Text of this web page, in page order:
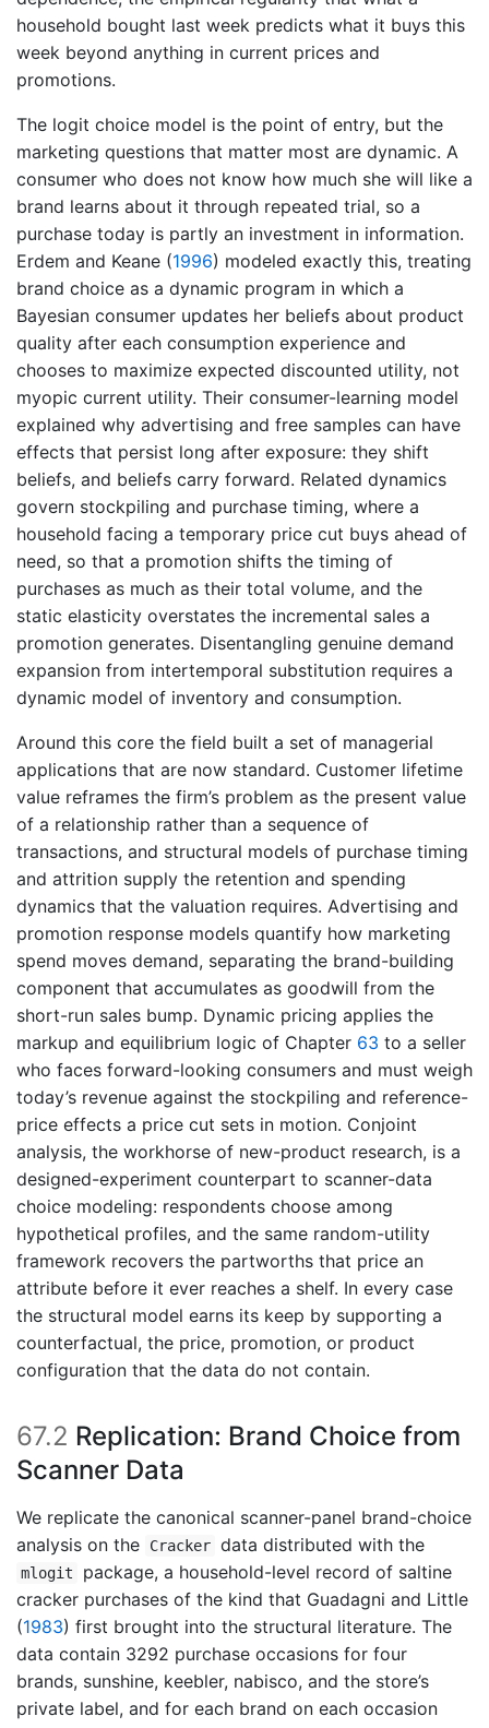
household bought last week predicts what it buys this
week beyond anything in current prices and
promotions.
The logit choice model is the point of entry, but the
marketing questions that matter most are dynamic. A
consumer who does not know how much she will like a
brand learns about it through repeated trial, so a
purchase today is partly an investment in information.
Erdem and Keane (1996) modeled exactly this, treating
brand choice as a dynamic program in which a
Bayesian consumer updates her beliefs about product
quality after each consumption experience and
chooses to maximize expected discounted utility, not
myopic current utility. Their consumer-learning model
explained why advertising and free samples can have
effects that persist long after exposure: they shift
beliefs, and beliefs carry forward. Related dynamics
govern stockpiling and purchase timing, where a
household facing a temporary price cut buys ahead of
need, so that a promotion shifts the timing of
purchases as much as their total volume, and the
static elasticity overstates the incremental sales a
promotion generates. Disentangling genuine demand
expansion from intertemporal substitution requires a
dynamic model of inventory and consumption.
Around this core the field built a set of managerial
applications that are now standard. Customer lifetime
value reframes the firm’s problem as the present value
of a relationship rather than a sequence of
transactions, and structural models of purchase timing
and attrition supply the retention and spending
dynamics that the valuation requires. Advertising and
promotion response models quantify how marketing
spend moves demand, separating the brand-building
component that accumulates as goodwill from the
short-run sales bump. Dynamic pricing applies the
markup and equilibrium logic of Chapter 63 to a seller
who faces forward-looking consumers and must weigh
today’s revenue against the stockpiling and reference-
price effects a price cut sets in motion. Conjoint
analysis, the workhorse of new-product research, is a
designed-experiment counterpart to scanner-data
choice modeling: respondents choose among
hypothetical profiles, and the same random-utility
framework recovers the partworths that price an
attribute before it ever reaches a shelf. In every case
the structural model earns its keep by supporting a
counterfactual, the price, promotion, or product
configuration that the data do not contain.
67.2 Replication: Brand Choice from
Scanner Data
We replicate the canonical scanner-panel brand-choice
analysis on the
Cracker data distributed with the
mlogit
package, a household-level record of saltine
cracker purchases of the kind that Guadagni and Little
(1983) first brought into the structural literature. The
data contain 3292 purchase occasions for four
brands, sunshine, keebler, nabisco, and the store’s
private label, and for each brand on each occasion